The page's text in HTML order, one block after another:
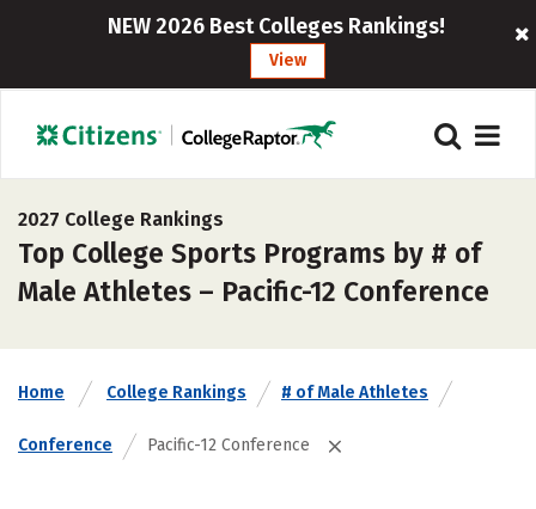
NEW 2026 Best Colleges Rankings!
View
2027 College Rankings
Top College Sports Programs by # of
Male Athletes – Pacific-12 Conference
Home College Rankings # of Male Athletes
Conference Pacific-12 Conference